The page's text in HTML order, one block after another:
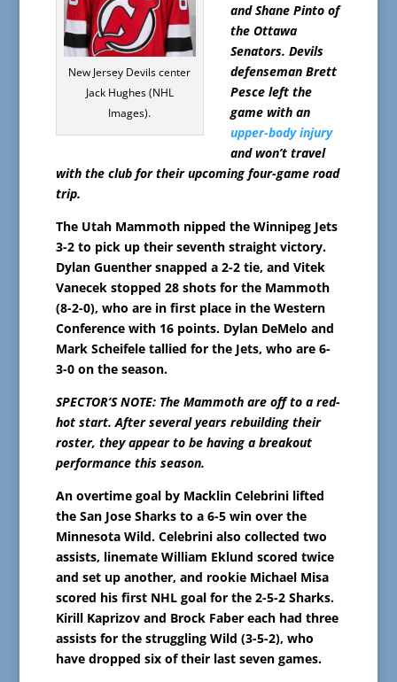
New Jersey Devils center
Jack Hughes (NHL
Images).
and Shane Pinto of
the Ottawa
Senators. Devils
defenseman Brett
Pesce left the
game with an
upper-body injury
and won’t travel
with the club for their upcoming four-game road
trip.
The Utah Mammoth nipped the Winnipeg Jets
3-2 to pick up their seventh straight victory.
Dylan Guenther snapped a 2-2 tie, and Vitek
Vanecek stopped 28 shots for the Mammoth
(8-2-0), who are in first place in the Western
Conference with 16 points. Dylan DeMelo and
Mark Scheifele tallied for the Jets, who are 6-
3-0 on the season.
SPECTOR’S NOTE: The Mammoth are off to a red-
hot start. After several years rebuilding their
roster, they appear to be having a breakout
performance this season.
An overtime goal by Macklin Celebrini lifted
the San Jose Sharks to a 6-5 win over the
Minnesota Wild. Celebrini also collected two
assists, linemate William Eklund scored twice
and set up another, and rookie Michael Misa
scored his first NHL goal for the 2-5-2 Sharks.
Kirill Kaprizov and Brock Faber each had three
assists for the struggling Wild (3-5-2), who
have dropped six of their last seven games.